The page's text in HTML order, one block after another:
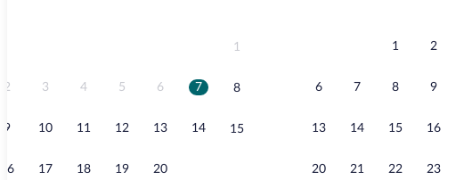
1
2 3 4 5 6 7 8
9 10 11 12 13 14 15
16 17 18 19 20
1 2
6 7 8 9
13 14 15 16
20 21 22 23